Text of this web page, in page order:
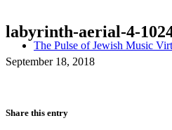
The Pulse of Jewish Music
labyrinth-aerial-4-
September 18, 2018
Share this entry